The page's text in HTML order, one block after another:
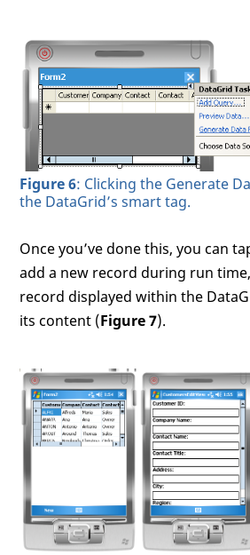
Figure 6: Clicking the Generate
the DataGrid’s smart tag.
Once you’ve done this, you can
add a new record during run
record displayed within the
its content (Figure 7).